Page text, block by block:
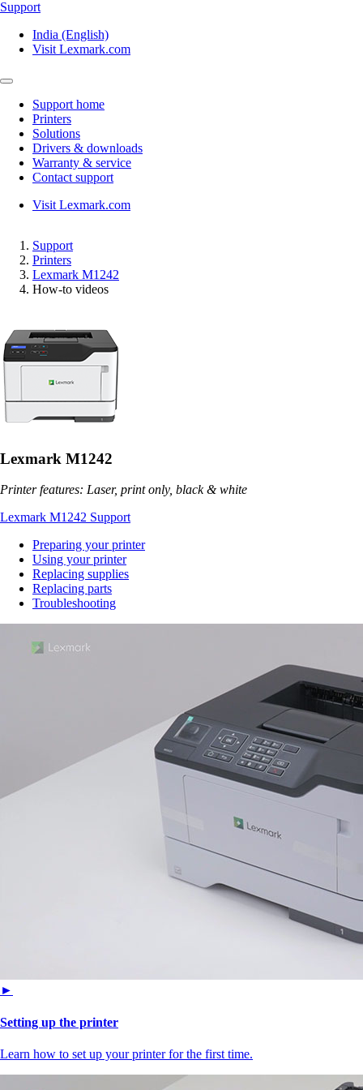
Support
India (English)
Visit Lexmark.com
Support home
Printers
Solutions
Drivers & downloads
Warranty & service
Contact support
Visit Lexmark.com
Support
Printers
Lexmark M1242
How-to videos
Lexmark M1242
Printer features: Laser, print only, black & white
Lexmark M1242 Support
Preparing your printer
Using your printer
Replacing supplies
Replacing parts
Troubleshooting
►
Setting up the printer
Learn how to set up your printer for the first time.